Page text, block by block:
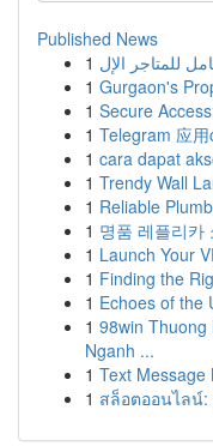
Published News
1
1 Gurgaon's
1 Secure
1 Telegram 应
1 cara dapat
1 Trendy Wall
1 Reliable
1 명품 레플리카
1 Launch Your
1 Finding the
1 Echoes of the
1 98win Thuong
Nganh ...
1 Text Message
1 สล็อตออนไลน์